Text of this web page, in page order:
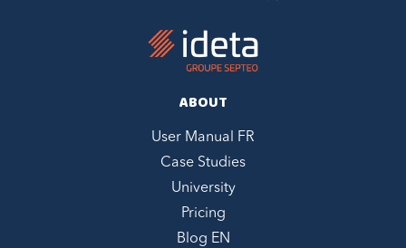
ABOUT
User Manual FR
Case Studies
University
Pricing
Blog EN